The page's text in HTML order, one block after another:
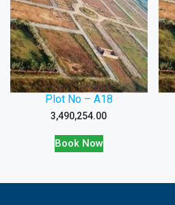
Plot No – A18
3,490,254.00
Book Now